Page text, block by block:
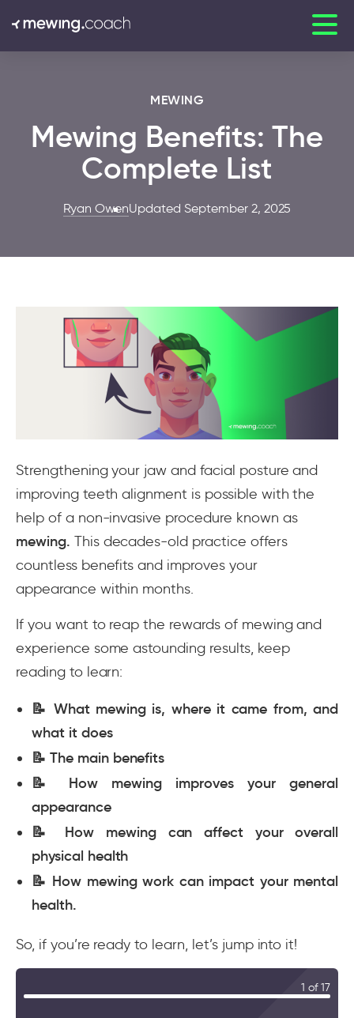
MEWING
Mewing Benefits: The
Complete List
Ryan OwenUpdated September 2, 2025
Strengthening your jaw and facial posture and
improving teeth alignment is possible with the
help of a non-invasive procedure known as
mewing. This decades-old practice offers
countless benefits and improves your
appearance within months.
If you want to reap the rewards of mewing and
experience some astounding results, keep
reading to learn:
📝 What mewing is, where it came from, and
what it does
📝 The main benefits
📝 How mewing improves your general
appearance
📝 How mewing can affect your overall
physical health
📝 How mewing work can impact your mental
health.
So, if you’re ready to learn, let’s jump into it!
1 of 17